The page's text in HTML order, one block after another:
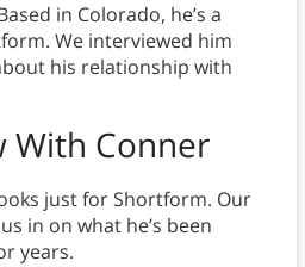
in Colorado, he’s a
We interviewed him
his relationship with
With Conner
just for Shortform. Our
in on what he’s been
years.